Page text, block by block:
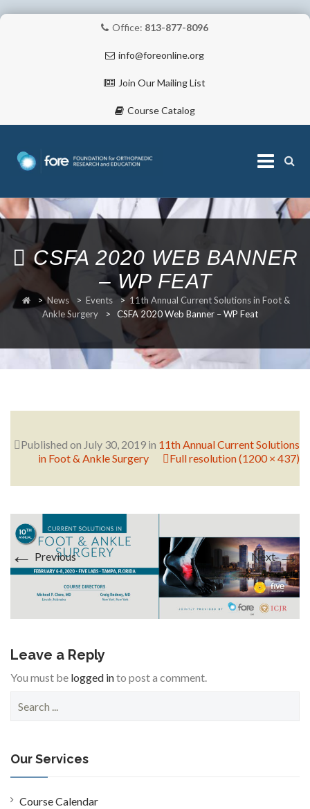
Office: 813-877-8096
info@foreonline.org
Join Our Mailing List
Course Catalog
Skip
to
content
ABOUT
FIVE LABS
CSFA 2020 WEB BANNER
– WP FEAT
>News > Events > 11th Annual Current Solutions in Foot &
Ankle Surgery
> CSFA 2020 Web Banner – WP Feat
Published on July 30, 2019 in 11th Annual Current Solutions
in Foot & Ankle Surgery
Full resolution (1200 × 437)
← Previous Next→
Leave a Reply
You must be logged into post a comment.
c
h
f
o
Our Services
Course Calendar